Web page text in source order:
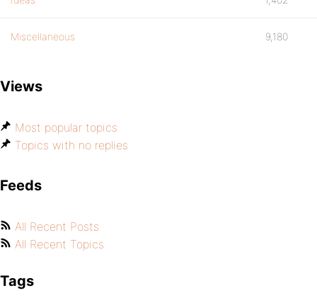
Miscellaneous 9,180
Views
Most popular topics
Topics with no replies
Feeds
All Recent Posts
All Recent Topics
Tags